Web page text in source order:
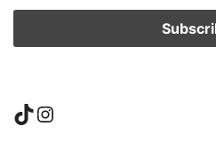
TikTok
Instagram